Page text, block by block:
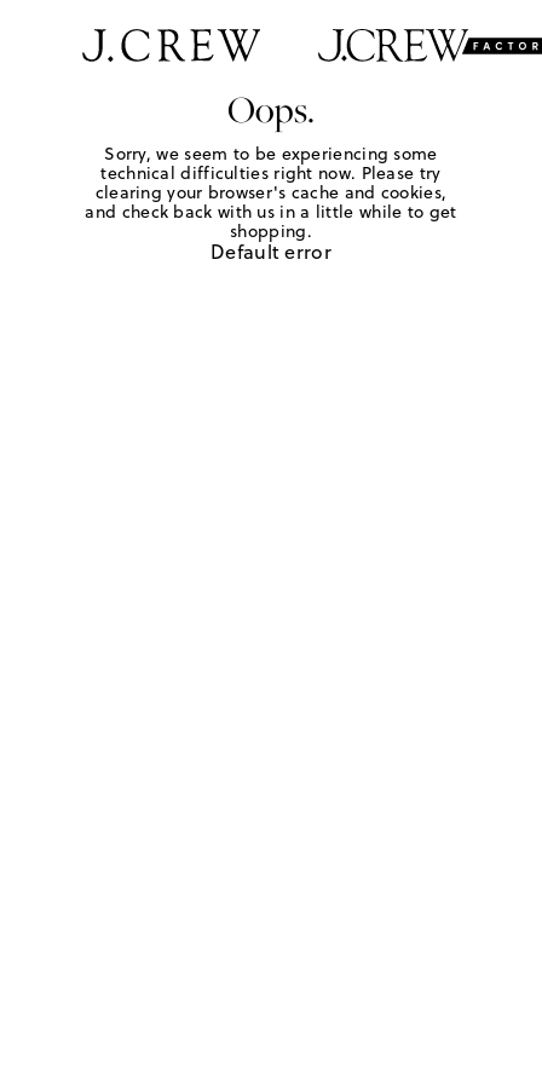
Oops.
Sorry, we seem to be experiencing some
technical difficulties right now. Please try
clearing your browser's cache and cookies,
and check back with us in a little while to get
shopping.
Default error